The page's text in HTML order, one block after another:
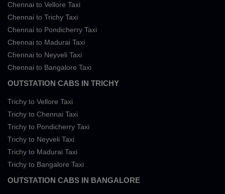
Chennai to Vellore Taxi
Chennai to Trichy Taxi
Chennai to Pondicherry Taxi
Chennai to Madurai Taxi
Chennai to Neyveli Taxi
Chennai to Bangalore Taxi
OUTSTATION CABS IN TRICHY
Trichy to Vellore Taxi
Trichy to Chennai Taxi
Trichy to Pondicherry Taxi
Trichy to Neyveli Taxi
Trichy to Madurai Taxi
Trichy to Bangalore Taxi
OUTSTATION CABS IN BANGALORE